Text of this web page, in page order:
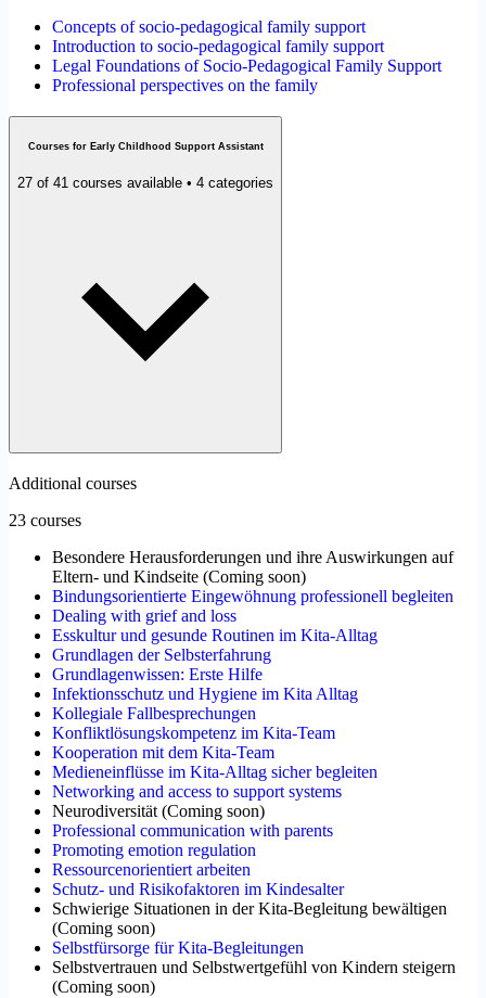
Concepts of socio-pedagogical family support
Introduction to socio-pedagogical family support
Legal Foundations of Socio-Pedagogical Family Support
Professional perspectives on the family
Courses for Early Childhood Support Assistant
27 of 41 courses available • 4 categories
Additional courses
23 courses
Besondere Herausforderungen und ihre Auswirkungen auf
Eltern- und Kindseite (Coming soon)
Bindungsorientierte Eingewöhnung professionell begleiten
Dealing with grief and loss
Esskultur und gesunde Routinen im Kita-Alltag
Grundlagen der Selbsterfahrung
Grundlagenwissen: Erste Hilfe
Infektionsschutz und Hygiene im Kita Alltag
Kollegiale Fallbesprechungen
Konfliktlösungskompetenz im Kita-Team
Kooperation mit dem Kita-Team
Medieneinflüsse im Kita-Alltag sicher begleiten
Networking and access to support systems
Neurodiversität (Coming soon)
Professional communication with parents
Promoting emotion regulation
Ressourcenorientiert arbeiten
Schutz- und Risikofaktoren im Kindesalter
Schwierige Situationen in der Kita-Begleitung bewältigen
(Coming soon)
Selbstfürsorge für Kita-Begleitungen
Selbstvertrauen und Selbstwertgefühl von Kindern steigern
(Coming soon)